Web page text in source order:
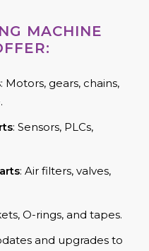
MACHINE
: Motors, gears, chains,
: Sensors, PLCs,
: Air filters, valves,
O-rings, and tapes.
and upgrades to